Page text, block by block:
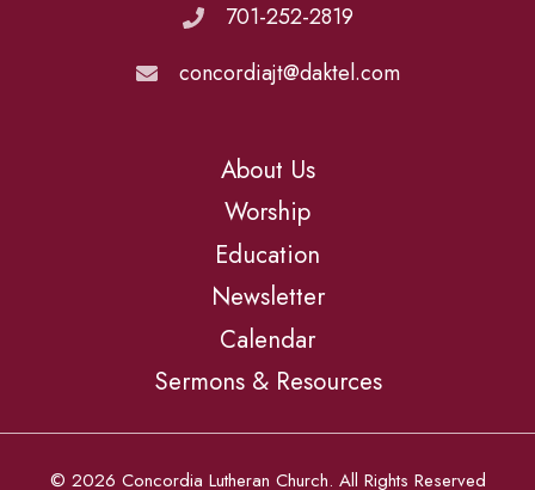
701-252-2819
concordiajt@daktel.com
About Us
Worship
Education
Newsletter
Calendar
Sermons & Resources
© 2026 Concordia Lutheran Church. All Rights Reserved